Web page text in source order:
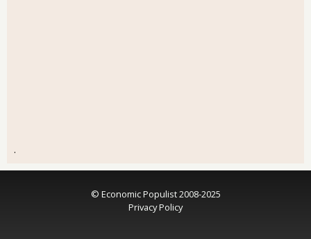
.
© Economic Populist 2008-2025
Privacy Policy